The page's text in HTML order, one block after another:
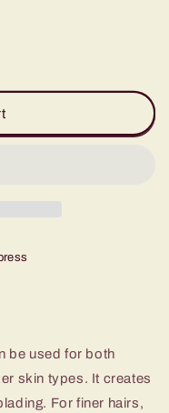
be used for both
skin types. It creates
For finer hairs,